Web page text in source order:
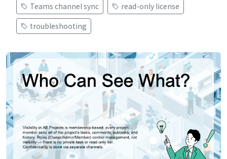
Teams channel sync
read-only license
troubleshooting